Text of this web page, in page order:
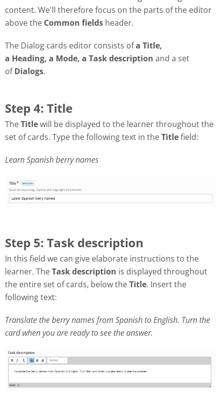
content. We'll therefore focus on the parts of the editor
above the Common fields header.
The Dialog cards editor consists ofa Title,
a Heading, a Mode, a Task description and a set
ofDialogs.
Step 4: Title
TheTitlewill be displayed to the learner throughout the
set of cards. Type the following text in theTitlefield:
Learn Spanish berry names
Step 5: Task description
In this field we can give elaborate instructions to the
learner. TheTask description is displayed throughout
the entire set of cards, below theTitle. Insert the
following text:
Translate the berry names from Spanish to English. Turn the
card when you are ready to see the answer.